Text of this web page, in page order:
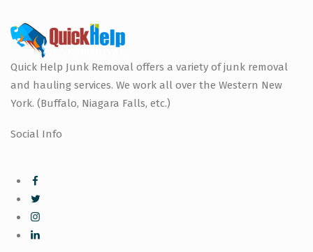
Quick Help Junk Removal offers a variety of junk removal
and hauling services. We work all over the Western New
York. (Buffalo, Niagara Falls, etc.)
Social Info